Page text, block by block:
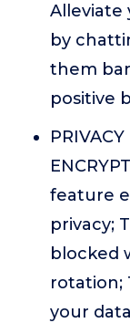
Alleviate
by
them
positive
feature
privacy;
blocked
rotation;
your